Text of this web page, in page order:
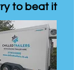
to beat it